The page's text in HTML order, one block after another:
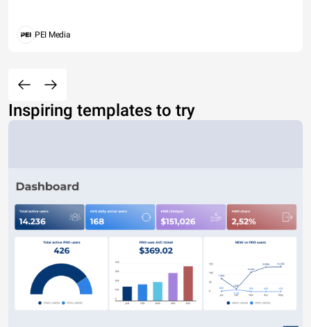
PEI Media
Inspiring templates to try